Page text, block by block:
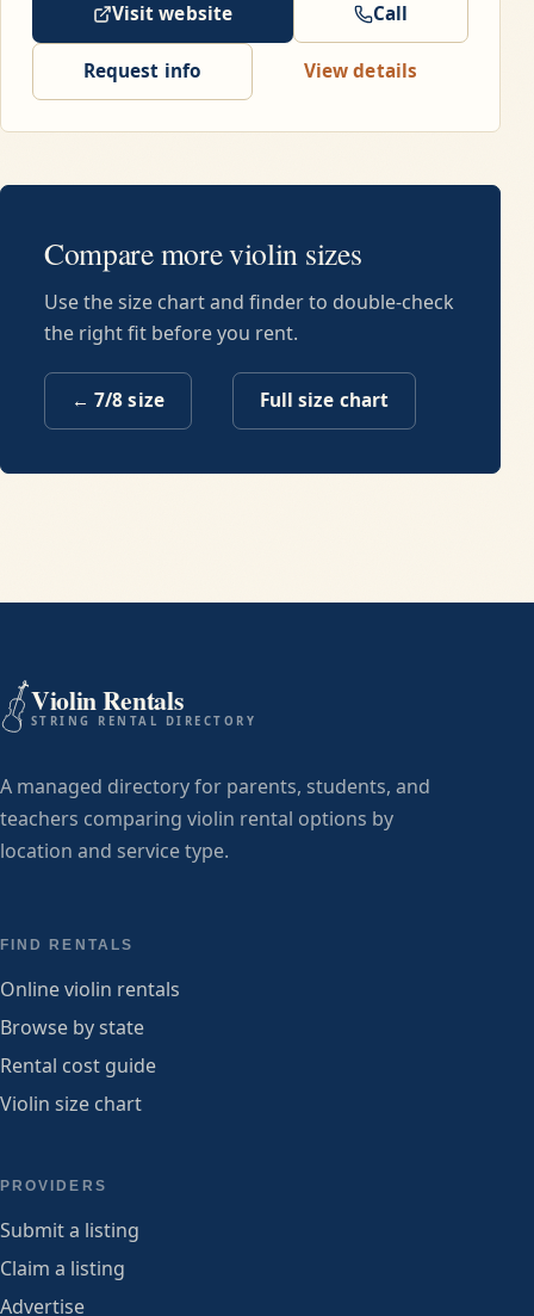
Visit website Call
Request info View details
Compare more violin sizes
Use the size chart and finder to double-check
the right fit before you rent.
←7/8size Full size chart
Violin Rentals
STRING RENTAL DIRECTORY
A managed directory for parents, students, and
teachers comparing violin rental options by
location and service type.
FIND RENTALS
Online violin rentals
Browse by state
Rental cost guide
Violin size chart
PROVIDERS
Submit a listing
Claim a listing
Advertise